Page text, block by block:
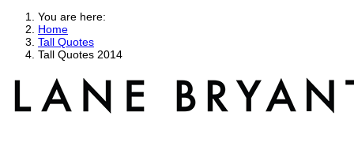
You are here:
Home
Tall Quotes
Tall Quotes 2014